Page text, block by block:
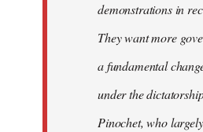
demonstrations in
They want more
a fundamental
under the
Pinochet, who